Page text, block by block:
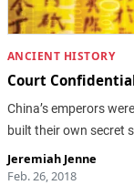
ANCIENT HISTORY
Court
China’s emperors
built their own secret
Jeremiah Jenne
Feb. 26, 2018